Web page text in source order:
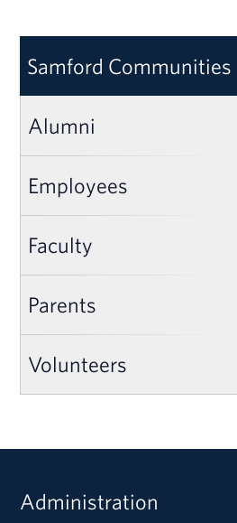
Samford Communities
Alumni
Employees
Faculty
Parents
Volunteers
Administration